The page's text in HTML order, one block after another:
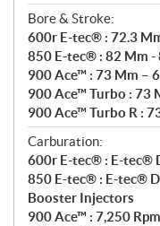
Bore & Stroke:
600r E-tec® : 72.3
850 E-tec® : 82 Mm -
900 Ace™ : 73 Mm –
900 Ace™ Turbo : 73
900 Ace™ Turbo R :
Carburation:
600r E-tec® : E-tec®
850 E-tec® : E-tec®
Booster Injectors
900 Ace™ : 7,250 Rpm